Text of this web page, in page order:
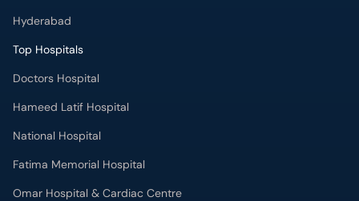
Hyderabad
Top Hospitals
Doctors Hospital
Hameed Latif Hospital
National Hospital
Fatima Memorial Hospital
Omar Hospital & Cardiac Centre